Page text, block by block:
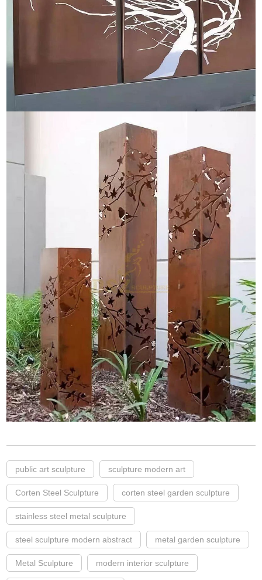
public art sculpture sculpture modern art
Corten Steel Sculpture corten steel garden sculpture
stainless steel metal sculpture
steel sculpture modern abstract metal garden sculpture
Metal Sculpture modern interior sculpture